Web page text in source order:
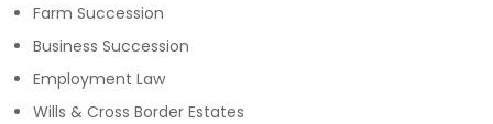
Farm Succession
Business Succession
Employment Law
Wills & Cross Border Estates